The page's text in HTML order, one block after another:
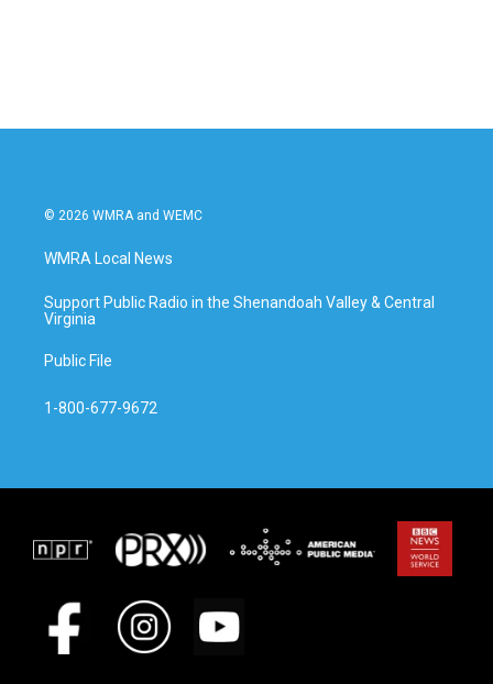
© 2026 WMRA and WEMC
WMRA Local News
Support Public Radio in the Shenandoah Valley & Central
Virginia
Public File
1-800-677-9672